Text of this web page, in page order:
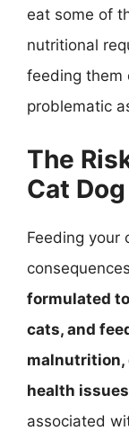
eat some of
nutritional
feeding them
problematic
The
Cat
Feeding your
formulated
cats, and
malnutrition,
health issues
associated